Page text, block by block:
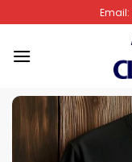
to
content
Email: